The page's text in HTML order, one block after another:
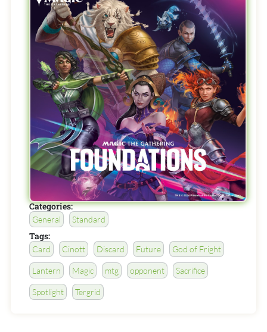
Categories:
General Standard
Tags:
Card Cinott Discard Future God of Fright
Lantern Magic mtg opponent Sacrifice
Spotlight Tergrid